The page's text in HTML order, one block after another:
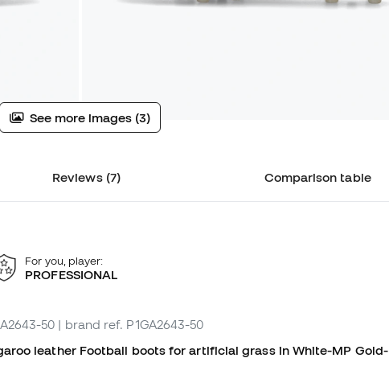
See more images (3)
Reviews (7) Comparison table
For you, player:
PROFESSIONAL
50 | brand ref. P1GA2643-50
leather Football boots for artificial grass in White-MP Gold-